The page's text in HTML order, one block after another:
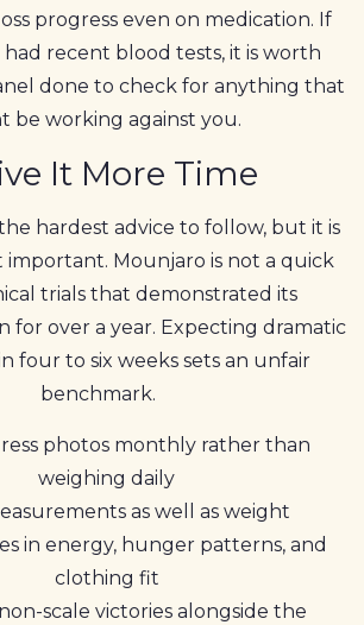
progress even on medication. If
recent blood tests, it is worth
done to check for anything that
be working against you.
It More Time
hardest advice to follow, but it is
Mounjaro is not a quick
trials that demonstrated its
for over a year. Expecting dramatic
four to six weeks sets an unfair
benchmark.
photos monthly rather than
weighing daily
as well as weight
in energy, hunger patterns, and
clothing fit
scale victories alongside the